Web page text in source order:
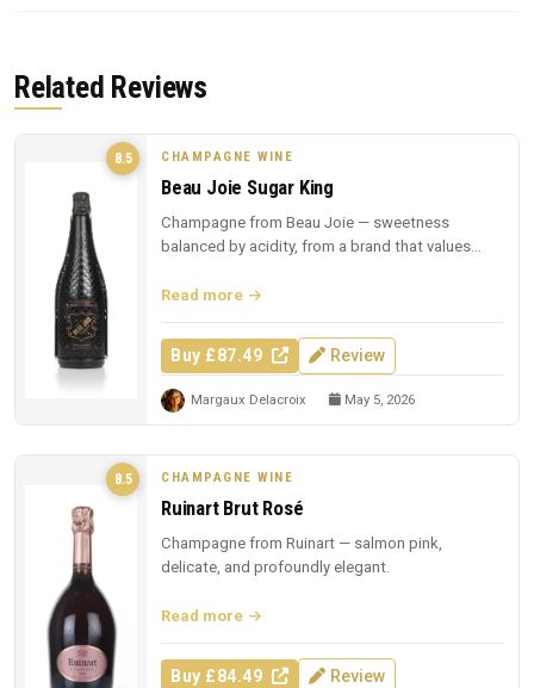
Related Reviews
8.5 CHAMPAGNE WINE
Beau Joie Sugar King
Champagne from Beau Joie — sweetness
balanced by acidity, from a brand that values
Read more
Buy £87.49 Review
Margaux Delacroix May 5, 2026
8.5 CHAMPAGNE WINE
Ruinart Brut Rosé
Champagne from Ruinart — salmon pink,
delicate, and profoundly elegant.
Read more
Buy £84.49 Review